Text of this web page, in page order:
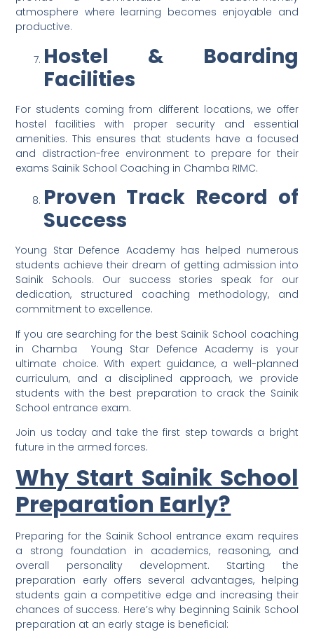
atmosphere where learning becomes enjoyable and
productive.
Hostel & Boarding
Facilities
For students coming from different locations, we offer
hostel facilities with proper security and essential
amenities. This ensures that students have a focused
and distraction-free environment to prepare for their
exams Sainik School Coaching in Chamba RIMC.
Proven Track Record of
Success
Young Star Defence Academy has helped numerous
students achieve their dream of getting admission into
Sainik Schools. Our success stories speak for our
dedication, structured coaching methodology, and
commitment to excellence.
If you are searching for the best Sainik School coaching
in Chamba Young Star Defence Academy is your
ultimate choice. With expert guidance, a well-planned
curriculum, and a disciplined approach, we provide
students with the best preparation to crack the Sainik
School entrance exam.
Join us today and take the first step towards a bright
future in the armed forces.
Why Start Sainik School
Preparation Early?
Preparing for the Sainik School entrance exam requires
a strong foundation in academics, reasoning, and
overall personality development. Starting the
preparation early offers several advantages, helping
students gain a competitive edge and increasing their
chances of success. Here’s why beginning Sainik School
preparation at an early stage is beneficial: